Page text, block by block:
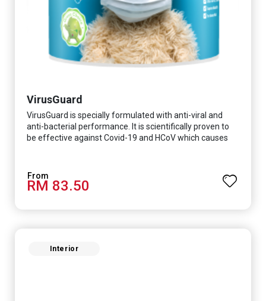
VirusGuard
VirusGuard is specially formulated with anti-viral and
anti-bacterial performance. It is scientifically proven to
be effective against Covid-19 and HCoV which causes
RM 83.50
Interior